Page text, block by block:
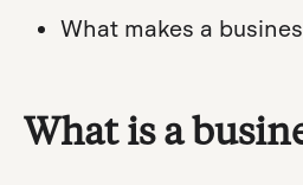
What makes a
What is a